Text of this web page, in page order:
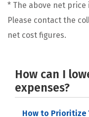
* The above net price
Please contact the
net cost figures.
How can I
expenses?
How to Prioritize